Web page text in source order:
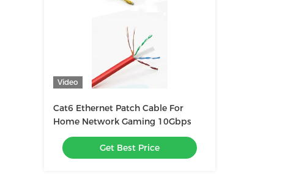
Video
Cat6 Ethernet Patch Cable For
Home Network Gaming 10Gbps
Get Best Price